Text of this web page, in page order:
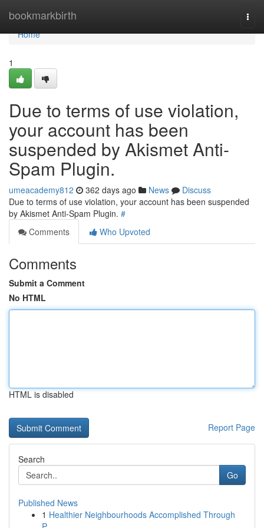
bookmarkbirth
Home
Home
1
Due to terms of use violation,
your account has been
suspended by Akismet Anti-
Spam Plugin.
umeacademy812 362 days ago News
Discuss
Due to terms of use violation, your account has been suspended
by Akismet Anti-Spam Plugin. #
Comments
Who Upvoted
Comments
Submit a Comment
No HTML
HTML is disabled
Report Page
Search
Go
Published News
1 Healthier Neighbourhoods Accomplished Through